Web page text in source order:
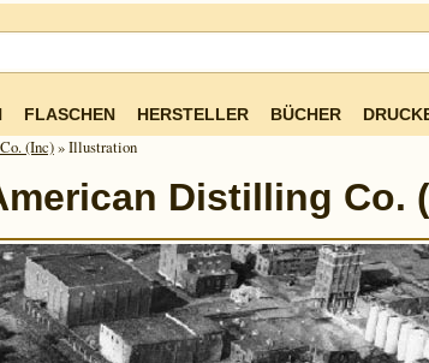
FLASCHEN HERSTELLER BÜCHER
(Inc)» Illustration
Distilling Co.